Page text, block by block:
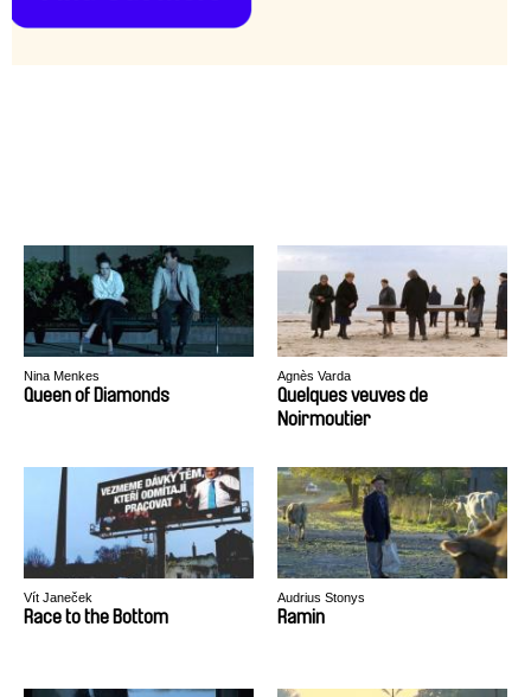
Nina Menkes
Queen of Diamonds
Agnès Varda
Quelques veuves de
Noirmoutier
Vít Janeček
Race to the Bottom
Audrius Stonys
Ramin